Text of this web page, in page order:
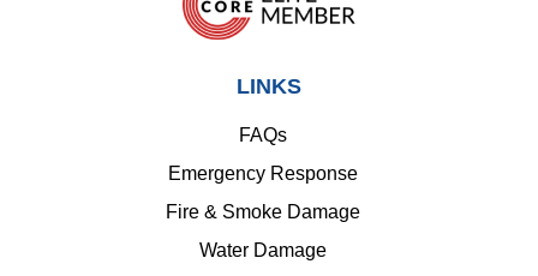
LINKS
FAQs
Emergency Response
Fire & Smoke Damage
Water Damage